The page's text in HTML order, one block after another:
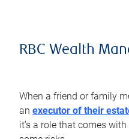
RBC Wealth
When a friend or family
an executor of their
it’s a role that comes